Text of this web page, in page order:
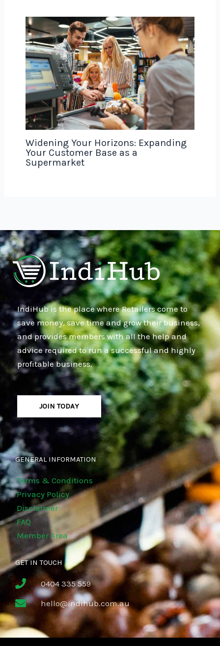
Widening Your Horizons: Expanding
Your Customer Base as a
Supermarket
IndiHub is the place where Retailers come to
save money, save time and grow their business,
and provides members with all the help and
advice required to run a successful and highly
profitable business.
JOIN TODAY
GENERAL INFORMATION
Terms & Conditions
Privacy Policy
Disclaimer
FAQ
Member Area
GET IN TOUCH
0404 335 559
hello@indihub.com.au